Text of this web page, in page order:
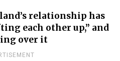
relationship has
each other up,” and
over it